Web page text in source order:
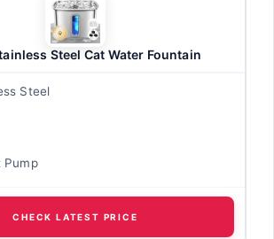
Steel Cat Water Fountain
Steel
Pump
CHECK LATEST PRICE